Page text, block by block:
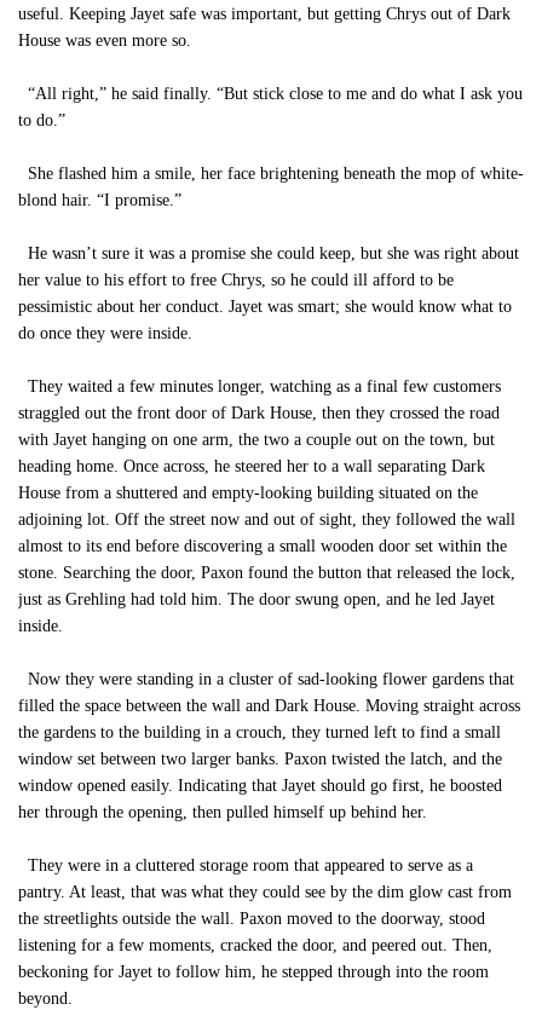
useful. Keeping Jayet safe was important, but getting Chrys out of Dark
House was even more so.
“All right,” he said finally. “But stick close to me and do what I ask you
to do.”
She flashed him a smile, her face brightening beneath the mop of white-
blond hair. “I promise.”
He wasn’t sure it was a promise she could keep, but she was right about
her value to his effort to free Chrys, so he could ill afford to be
pessimistic about her conduct. Jayet was smart; she would know what to
do once they were inside.
They waited a few minutes longer, watching as a final few customers
straggled out the front door of Dark House, then they crossed the road
with Jayet hanging on one arm, the two a couple out on the town, but
heading home. Once across, he steered her to a wall separating Dark
House from a shuttered and empty-looking building situated on the
adjoining lot. Off the street now and out of sight, they followed the wall
almost to its end before discovering a small wooden door set within the
stone. Searching the door, Paxon found the button that released the lock,
just as Grehling had told him. The door swung open, and he led Jayet
inside.
Now they were standing in a cluster of sad-looking flower gardens that
filled the space between the wall and Dark House. Moving straight across
the gardens to the building in a crouch, they turned left to find a small
window set between two larger banks. Paxon twisted the latch, and the
window opened easily. Indicating that Jayet should go first, he boosted
her through the opening, then pulled himself up behind her.
They were in a cluttered storage room that appeared to serve as a
pantry. At least, that was what they could see by the dim glow cast from
the streetlights outside the wall. Paxon moved to the doorway, stood
listening for a few moments, cracked the door, and peered out. Then,
beckoning for Jayet to follow him, he stepped through into the room
beyond.